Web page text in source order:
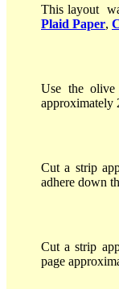
This layout
Plaid Paper,
Use the
approximately
Cut a strip
adhere down
Cut a strip
page